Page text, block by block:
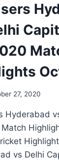
27, 2020
Hyderabad
vs Delhi